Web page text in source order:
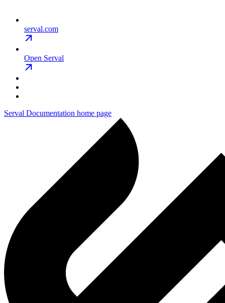
serval.com
Open Serval
Serval Documentation home page